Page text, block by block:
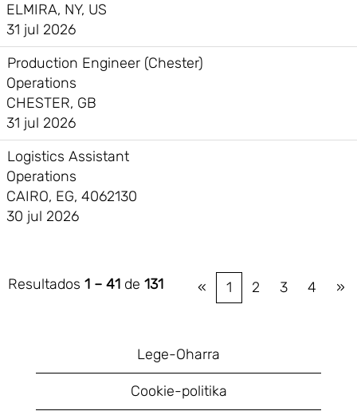
ELMIRA, NY, US
31 jul 2026
Production Engineer (Chester)
Operations
CHESTER, GB
31 jul 2026
Logistics Assistant
Operations
CAIRO, EG, 4062130
30 jul 2026
Resultados 1 – 41 de 131 « 1 2 3 4 »
Lege-Oharra
Cookie-politika